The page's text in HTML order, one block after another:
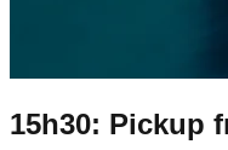
15h30: Pickup